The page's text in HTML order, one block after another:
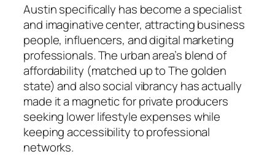
Austin specifically has become a specialist
and imaginative center, attracting business
people, influencers, and digital marketing
professionals. The urban area’s blend of
affordability (matched up to The golden
state) and also social vibrancy has actually
made it a magnetic for private producers
seeking lower lifestyle expenses while
keeping accessibility to professional
networks.